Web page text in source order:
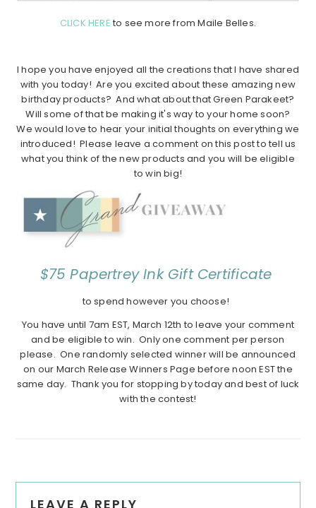
CLICK HERE to see more from Maile Belles.
I hope you have enjoyed all the creations that I have shared
with you today! Are you excited about these amazing new
birthday products? And what about that Green Parakeet?
Will some of that be making it's way to your home soon?
We would love to hear your initial thoughts on everything we
introduced! Please leave a comment on this post to tell us
what you think of the new products and you will be eligible
to win big!
$75 Papertrey Ink Gift Certificate
to spend however you choose!
You have until 7am EST, March 12th to leave your comment
and be eligible to win. Only one comment per person
please. One randomly selected winner will be announced
on our March Release Winners Page before noon EST the
same day. Thank you for stopping by today and best of luck
with the contest!
LEAVE A REPLY